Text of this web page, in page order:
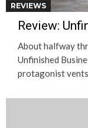
REVIEWS
Review:
About halfway
Unfinished
protagonist